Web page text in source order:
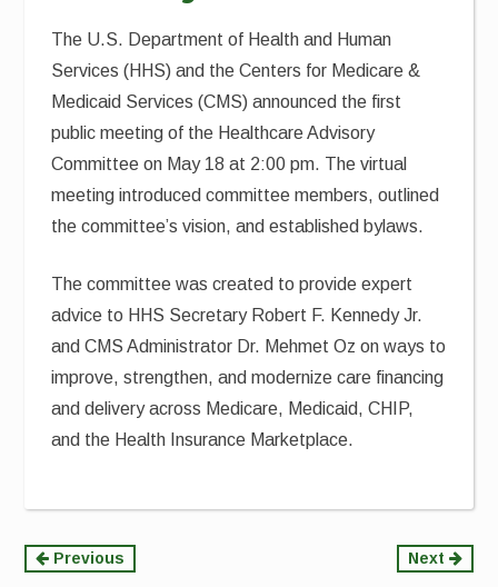
The U.S. Department of Health and Human
Services (HHS) and the Centers for Medicare &
Medicaid Services (CMS) announced the first
public meeting of the Healthcare Advisory
Committee on May 18 at 2:00 pm. The virtual
meeting introduced committee members, outlined
the committee’s vision, and established bylaws.
The committee was created to provide expert
advice to HHS Secretary Robert F. Kennedy Jr.
and CMS Administrator Dr. Mehmet Oz on ways to
improve, strengthen, and modernize care financing
and delivery across Medicare, Medicaid, CHIP,
and the Health Insurance Marketplace.
Continue
Previous Next